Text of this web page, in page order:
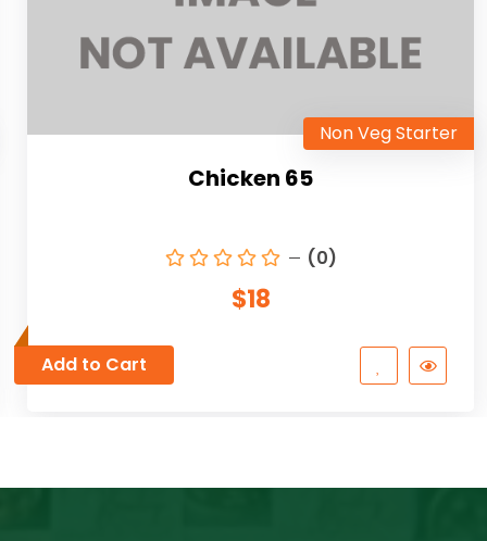
Non Veg Starter
Chicken 65
(0)
$18
Add to Cart